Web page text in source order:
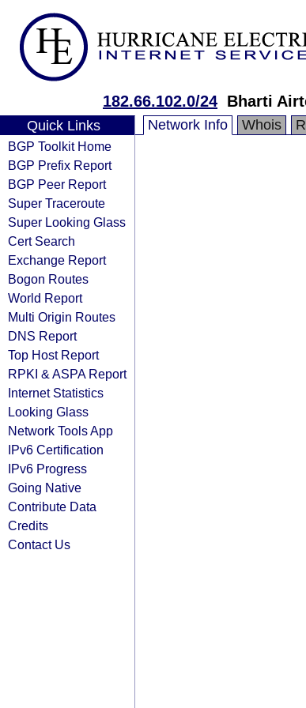
182.66.102.0/24 Bharti
Quick Links
BGP Toolkit Home
BGP Prefix Report
BGP Peer Report
Super Traceroute
Super Looking Glass
Cert Search
Exchange Report
Bogon Routes
World Report
Multi Origin Routes
DNS Report
Top Host Report
RPKI & ASPA Report
Internet Statistics
Looking Glass
Network Tools App
IPv6 Certification
IPv6 Progress
Going Native
Contribute Data
Credits
Contact Us
Network Info Whois